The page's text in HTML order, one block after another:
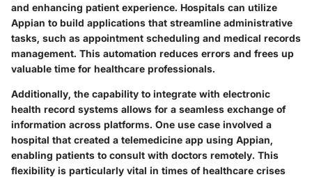
and enhancing patient experience. Hospitals can utilize
Appian to build applications that streamline administrative
tasks, such as appointment scheduling and medical records
management. This automation reduces errors and frees up
valuable time for healthcare professionals.
Additionally, the capability to integrate with electronic
health record systems allows for a seamless exchange of
information across platforms. One use case involved a
hospital that created a telemedicine app using Appian,
enabling patients to consult with doctors remotely. This
flexibility is particularly vital in times of healthcare crises